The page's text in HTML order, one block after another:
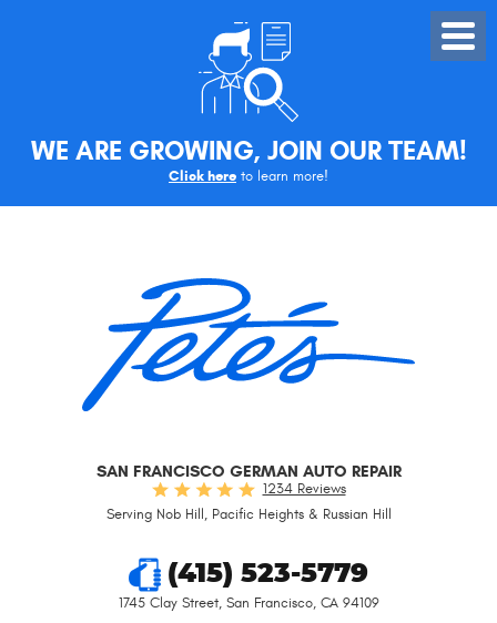
WE ARE GROWING, JOIN OUR TEAM!
Click here to learn more!
Toggle
Menu
SAN FRANCISCO GERMAN AUTO REPAIR
1234 Reviews
Serving Nob Hill, Pacific Heights & Russian Hill
(415) 523-5779
1745 Clay Street, San Francisco, CA 94109